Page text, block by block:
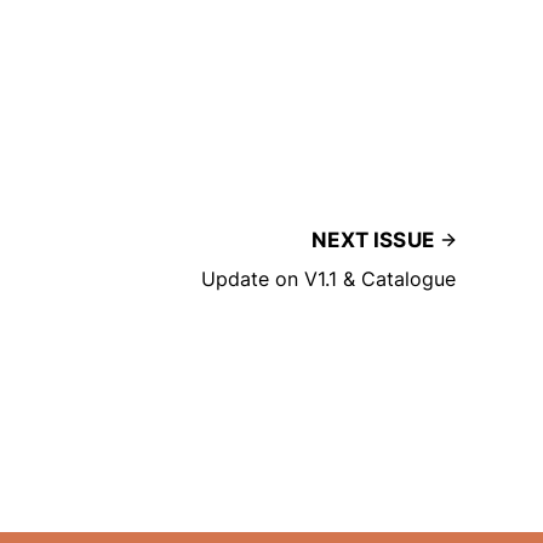
NEXT ISSUE
Update on V1.1 & Catalogue